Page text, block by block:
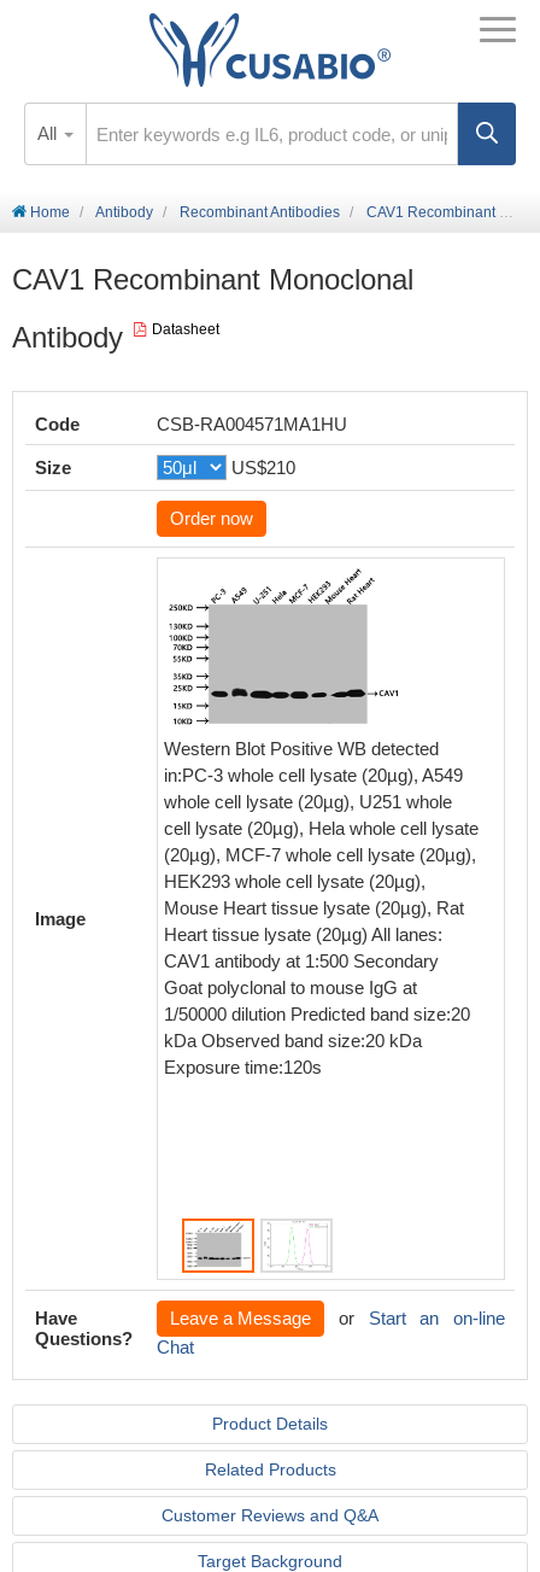
All
Home Antibody Recombinant Antibodies CAV1 Recombinant Monoclonal Antibody
CAV1 Recombinant Monoclonal
Antibody
Datasheet
Code CSB-RA004571MA1HU
Size US$210
Order now
Image
Western Blot Positive WB detected
in:PC-3 whole cell lysate (20µg), A549
whole cell lysate (20µg), U251 whole
cell lysate (20µg), Hela whole cell lysate
(20µg), MCF-7 whole cell lysate (20µg),
HEK293 whole cell lysate (20µg),
Mouse Heart tissue lysate (20µg), Rat
Heart tissue lysate (20µg) All lanes:
CAV1 antibody at 1:500 Secondary
Goat polyclonal to mouse IgG at
1/50000 dilution Predicted band size:20
kDa Observed band size:20 kDa
Exposure time:120s
Have
Questions?
Leave a Message or Start an on-line
Chat
Product Details
Related Products
Customer Reviews and Q&A
Target Background